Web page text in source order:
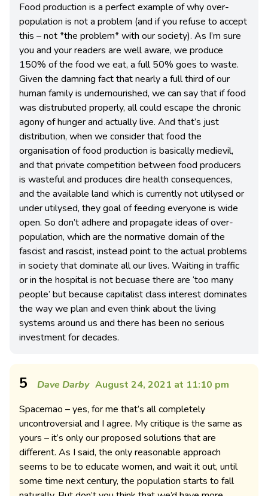
Food production is a perfect example of why over-
population is not a problem (and if you refuse to accept
this – not *the problem* with our society). As I’m sure
you and your readers are well aware, we produce
150% of the food we eat, a full 50% goes to waste.
Given the damning fact that nearly a full third of our
human family is undernourished, we can say that if food
was distrubuted properly, all could escape the chronic
agony of hunger and actually live. And that’s just
distribution, when we consider that food the
organisation of food production is basically medievil,
and that private competition between food producers
is wasteful and produces dire health consequences,
and the available land which is currently not utilysed or
under utilysed, they goal of feeding everyone is wide
open. So don’t adhere and propagate ideas of over-
population, which are the normative domain of the
fascist and rascist, instead point to the actual problems
in society that dominate all our lives. Waiting in traffic
or in the hospital is not becuase there are ‘too many
people’ but because capitalist class interest dominates
the way we plan and even think about the living
systems around us and there has been no serious
investment for decades.
5 Dave Darby August 24, 2021 at 11:10 pm
Spacemao – yes, for me that’s all completely
uncontroversial and I agree. My critique is the same as
yours – it’s only our proposed solutions that are
different. As I said, the only reasonable approach
seems to be to educate women, and wait it out, until
some time next century, the population starts to fall